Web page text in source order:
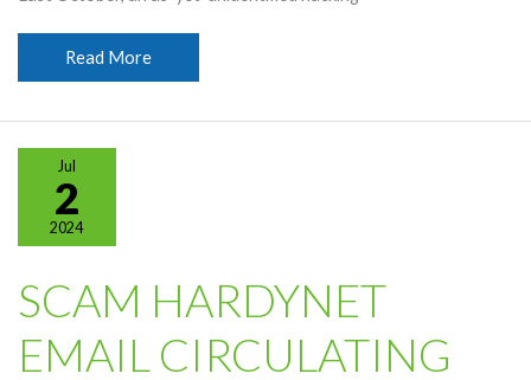
Security
Alert:
Read More
Jul
2
2024
SCAM HARDYNET
EMAIL CIRCULATING